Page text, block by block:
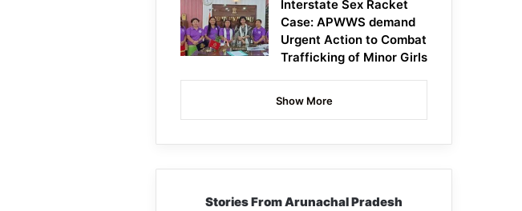
Interstate Sex Racket
Case: APWWS demand
Urgent Action to Combat
Trafficking of Minor Girls
Show More
Stories From Arunachal Pradesh